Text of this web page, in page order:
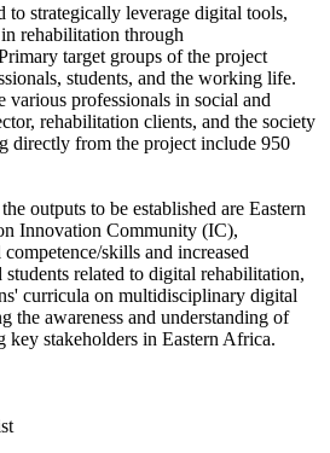
to strategically leverage digital tools,
rehabilitation through
target groups of the project
students, and the working life.
various professionals in social and
rehabilitation clients, and the society
directly from the project include 950
outputs to be established are Eastern
Innovation Community (IC),
skills and increased
related to digital rehabilitation,
curricula on multidisciplinary digital
the awareness and understanding of
key stakeholders in Eastern Africa.